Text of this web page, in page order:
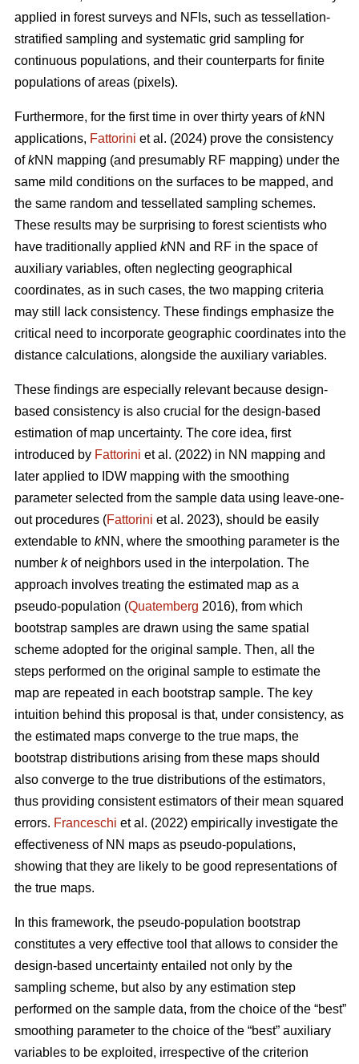
applied in forest surveys and NFIs, such as tessellation-
stratified sampling and systematic grid sampling for
continuous populations, and their counterparts for finite
populations of areas (pixels).
Furthermore, for the first time in over thirty years ofkNN
applications, Fattorini et al. (2024) prove the consistency
ofkNN mapping (and presumably RF mapping) under the
same mild conditions on the surfaces to be mapped, and
the same random and tessellated sampling schemes.
These results may be surprising to forest scientists who
have traditionally applied kNN and RF in the space of
auxiliary variables, often neglecting geographical
coordinates, as in such cases, the two mapping criteria
may still lack consistency. These findings emphasize the
critical need to incorporate geographic coordinates into the
distance calculations, alongside the auxiliary variables.
These findings are especially relevant because design-
based consistency is also crucial for the design-based
estimation of map uncertainty. The core idea, first
introduced by Fattorini et al. (2022) in NN mapping and
later applied to IDW mapping with the smoothing
parameter selected from the sample data using leave-one-
out procedures (Fattorini et al. 2023), should be easily
extendable to kNN, where the smoothing parameter is the
number kof neighbors used in the interpolation. The
approach involves treating the estimated map as a
pseudo-population (Quatemberg 2016), from which
bootstrap samples are drawn using the same spatial
scheme adopted for the original sample. Then, all the
steps performed on the original sample to estimate the
map are repeated in each bootstrap sample. The key
intuition behind this proposal is that, under consistency, as
the estimated maps converge to the true maps, the
bootstrap distributions arising from these maps should
also converge to the true distributions of the estimators,
thus providing consistent estimators of their mean squared
errors. Franceschi et al. (2022) empirically investigate the
effectiveness of NN maps as pseudo-populations,
showing that they are likely to be good representations of
the true maps.
In this framework, the pseudo-population bootstrap
constitutes a very effective tool that allows to consider the
design-based uncertainty entailed not only by the
sampling scheme, but also by any estimation step
performed on the sample data, from the choice of the “best”
smoothing parameter to the choice of the “best” auxiliary
variables to be exploited, irrespective of the criterion